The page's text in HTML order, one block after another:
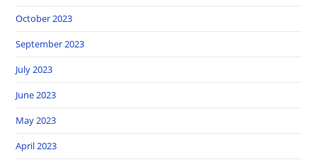
October 2023
September 2023
July 2023
June 2023
May 2023
April 2023